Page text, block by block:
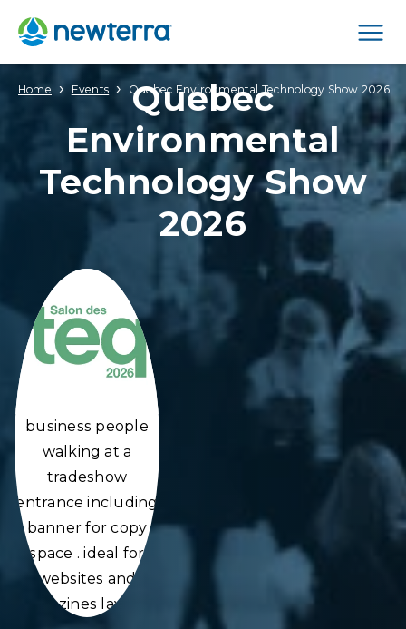
Home › Events › Quebec Environmental Technology Show 2026
Quebec
Environmental
Technology Show
2026
business people
walking at a
tradeshow
entrance including
banner for copy
space . ideal for
websites and
magazines layouts